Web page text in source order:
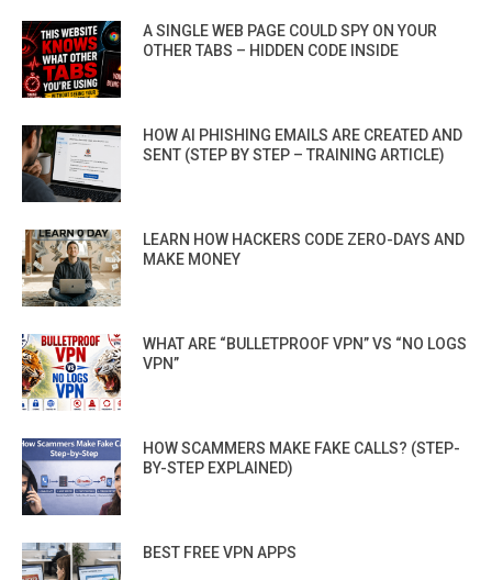
A SINGLE WEB PAGE COULD SPY ON YOUR
OTHER TABS – HIDDEN CODE INSIDE
HOW AI PHISHING EMAILS ARE CREATED AND
SENT (STEP BY STEP – TRAINING ARTICLE)
LEARN HOW HACKERS CODE ZERO-DAYS AND
MAKE MONEY
WHAT ARE “BULLETPROOF VPN” VS “NO LOGS
VPN”
HOW SCAMMERS MAKE FAKE CALLS? (STEP-
BY-STEP EXPLAINED)
BEST FREE VPN APPS